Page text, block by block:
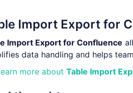
Import Export for
Import Export for Confluence
data handling and helps
more aboutTable Import